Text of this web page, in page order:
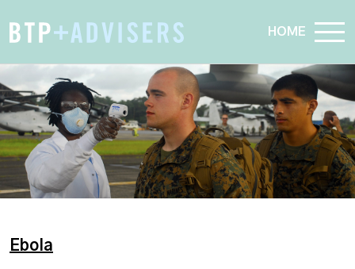
HOME
Ebola